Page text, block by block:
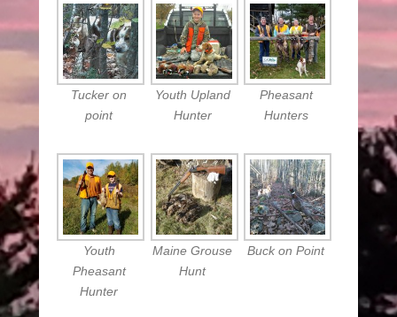
Tucker on
point
Youth Upland
Hunter
Pheasant
Hunters
Youth
Pheasant
Hunter
Maine Grouse
Hunt
Buck on Point